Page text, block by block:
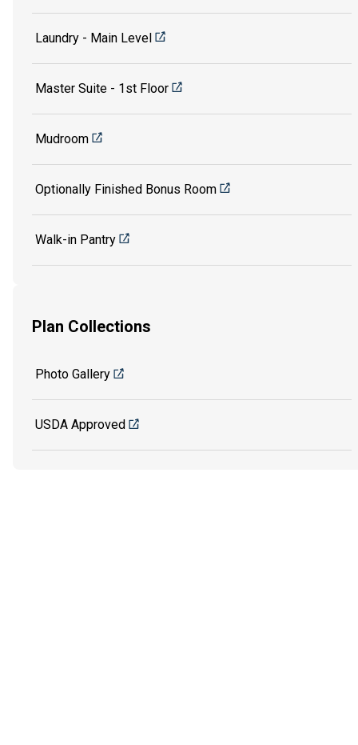
Laundry - Main Level
Master Suite - 1st Floor
Mudroom
Optionally Finished Bonus Room
Walk-in Pantry
Plan Collections
Photo Gallery
USDA Approved